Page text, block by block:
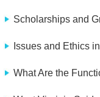
Scholarships and
Issues and Ethics
What Are the